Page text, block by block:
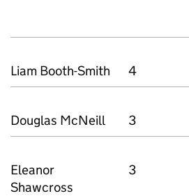
Liam Booth-Smith 4
Douglas McNeill 3
Eleanor
Shawcross
3